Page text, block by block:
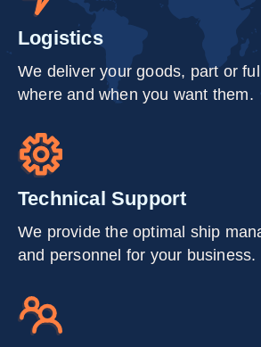
Logistics
We deliver your goods, part or
where and when you want them.
Technical Support
We provide the optimal ship
and personnel for your business.